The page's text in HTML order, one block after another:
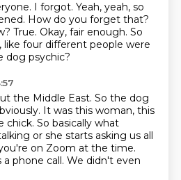
I forgot. Yeah, yeah, so
How do you forget that?
True. Okay, fair enough. So
four different people were
dog psychic?
the Middle East. So the dog
It was this woman, this
chick. So basically what
or she starts asking us all
on Zoom at the time.
a phone call. We didn't even